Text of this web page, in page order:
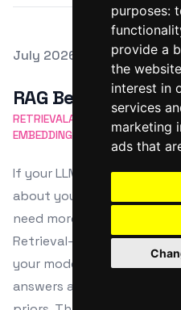
purposes:
provide a
the website
interest in
services
marketing
ads that
Posted on
July 2026
RAG Best Practices
RETRIEVALAUGMENTED
EMBEDDING MODELS
VECTOR
If your LLM keeps
about your product, APIs,
need more temperature
Retrieval-Augmented
your model into your actual
answers are grounded in